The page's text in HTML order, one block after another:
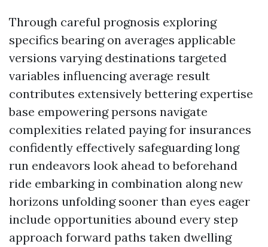
Through careful prognosis exploring
specifics bearing on averages applicable
versions varying destinations targeted
variables influencing average result
contributes extensively bettering expertise
base empowering persons navigate
complexities related paying for insurances
confidently effectively safeguarding long
run endeavors look ahead to beforehand
ride embarking in combination along new
horizons unfolding sooner than eyes eager
include opportunities abound every step
approach forward paths taken dwelling